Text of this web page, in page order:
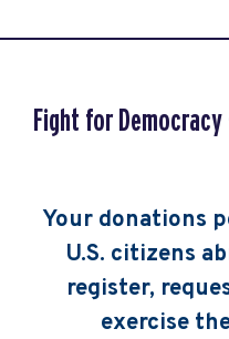
Fight for Democracy
Your donations
U.S. citizens
register,
exercise